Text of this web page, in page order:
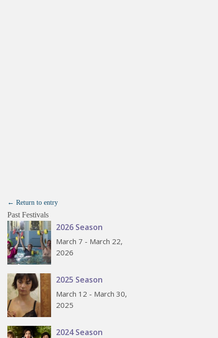
← Return to entry
Past Festivals
2026 Season
March 7 - March 22,
2026
2025 Season
March 12 - March 30,
2025
2024 Season